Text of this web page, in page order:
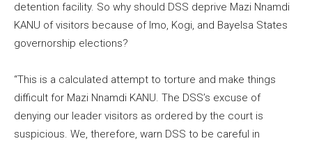
detention facility. So why should DSS deprive Mazi Nnamdi
KANU of visitors because of Imo, Kogi, and Bayelsa States
governorship elections?
“This is a calculated attempt to torture and make things
difficult for Mazi Nnamdi KANU. The DSS’s excuse of
denying our leader visitors as ordered by the court is
suspicious. We, therefore, warn DSS to be careful in